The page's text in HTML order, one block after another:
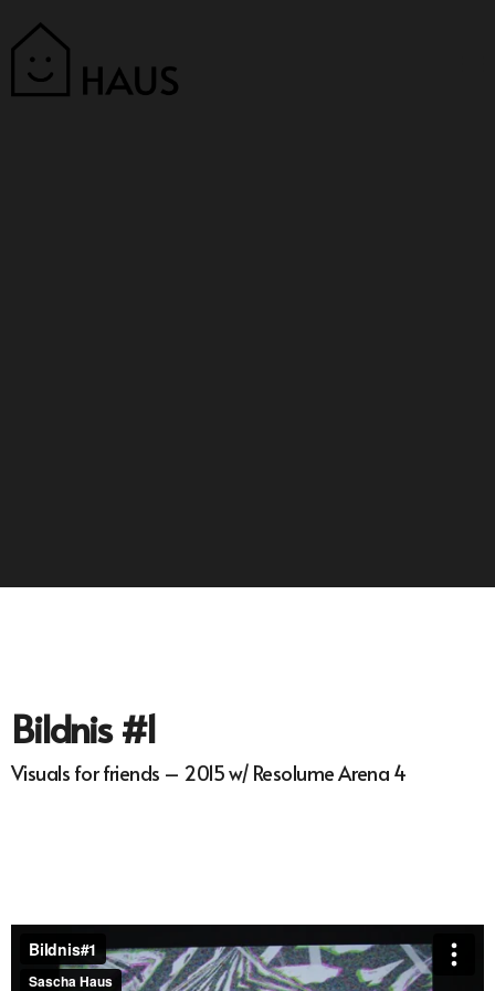
Bildnis #1
Visuals for friends – 2015 w/ Resolume Arena 4